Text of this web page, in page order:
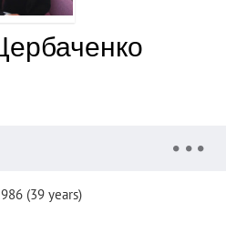
(39 years)